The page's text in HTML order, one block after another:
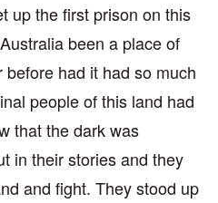
up the first prison on this
been a place of
had it had so much
people of this land had
that the dark was
in their stories and they
and fight. They stood up